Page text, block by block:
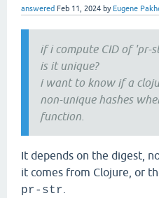
answered Feb 11, 2024 by Eugene
if i compute CID of 'pr-
is it unique?
i want to know if a
non-unique hashes
function.
It depends on the digest,
it comes from Clojure, or
pr-str